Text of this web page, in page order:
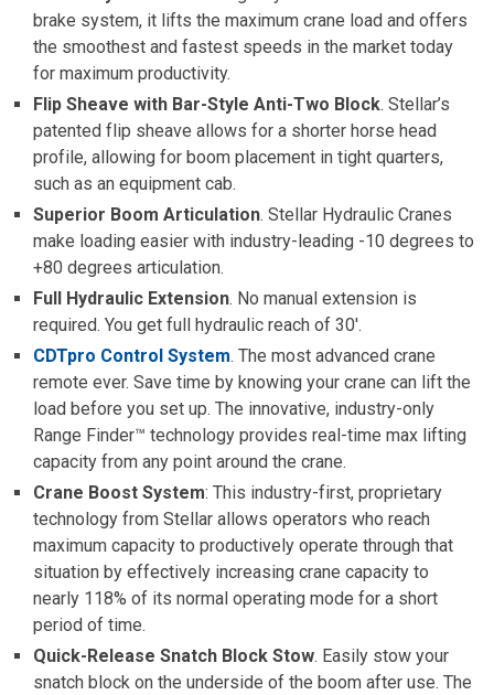
brake system, it lifts the maximum crane load and offers
the smoothest and fastest speeds in the market today
for maximum productivity.
Flip Sheave with Bar-Style Anti-Two Block. Stellar’s
patented flip sheave allows for a shorter horse head
profile, allowing for boom placement in tight quarters,
such as an equipment cab.
Superior Boom Articulation. Stellar Hydraulic Cranes
make loading easier with industry-leading -10 degrees to
+80 degrees articulation.
Full Hydraulic Extension. No manual extension is
required. You get full hydraulic reach of 30′.
CDTpro Control System. The most advanced crane
remote ever. Save time by knowing your crane can lift the
load before you set up. The innovative, industry-only
Range Finder™ technology provides real-time max lifting
capacity from any point around the crane.
Crane Boost System: This industry-first, proprietary
technology from Stellar allows operators who reach
maximum capacity to productively operate through that
situation by effectively increasing crane capacity to
nearly 118% of its normal operating mode for a short
period of time.
Quick-Release Snatch Block Stow. Easily stow your
snatch block on the underside of the boom after use. The